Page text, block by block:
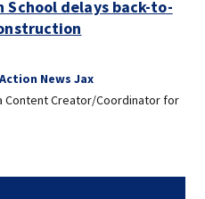
School delays back-to-
News Jax
Content Creator/Coordinator for